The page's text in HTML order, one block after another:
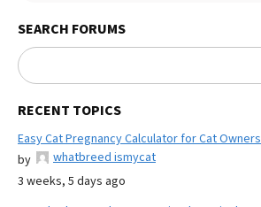
SEARCH FORUMS
RECENT TOPICS
Easy Cat Pregnancy Calculator for Cat Owners
by
whatbreed ismycat
3 weeks, 5 days ago